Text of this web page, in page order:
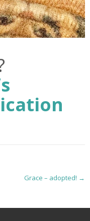
Grace – adopted! →